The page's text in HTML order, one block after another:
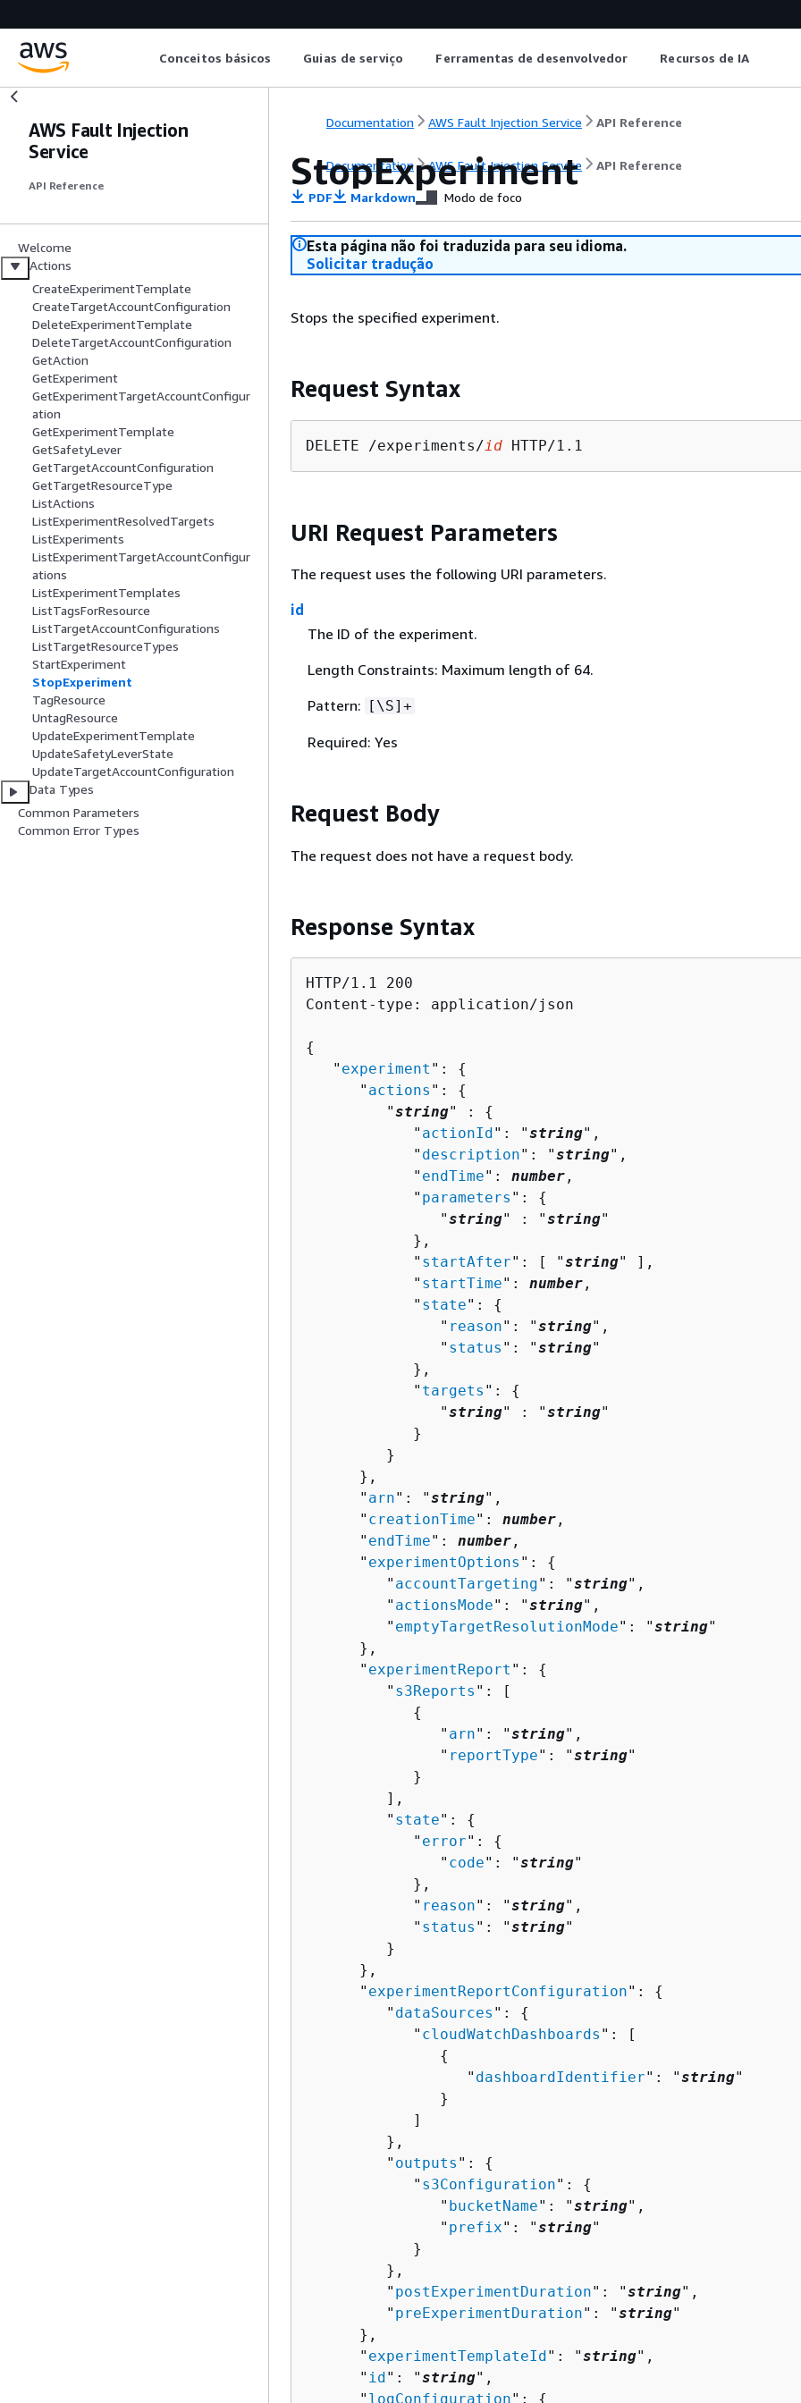
Conceitos básicos Guias de serviço Ferramentas de desenvolvedor Recursos de IA
AWS Fault Injection
Service
API Reference
Welcome
Actions
CreateExperimentTemplate
CreateTargetAccountConfiguration
DeleteExperimentTemplate
DeleteTargetAccountConfiguration
GetAction
GetExperiment
GetExperimentTargetAccountConfigur
ation
GetExperimentTemplate
GetSafetyLever
GetTargetAccountConfiguration
GetTargetResourceType
ListActions
ListExperimentResolvedTargets
ListExperiments
ListExperimentTargetAccountConfigur
ations
ListExperimentTemplates
ListTagsForResource
ListTargetAccountConfigurations
ListTargetResourceTypes
StartExperiment
StopExperiment
TagResource
UntagResource
UpdateExperimentTemplate
UpdateSafetyLeverState
UpdateTargetAccountConfiguration
Data Types
Common Parameters
Common Error Types
Documentation AWS Fault Injection Service API Reference
Documentation AWS Fault Injection Service API Reference
StopExperiment
PDF Markdown Modo de foco
Esta página não foi traduzida para seu idioma.
Solicitar tradução
Stops the specified experiment.
Request Syntax
DELETE /experiments/id
URI Request Parameters
The request uses the following URI parameters.
id
The ID of the experiment.
Length Constraints: Maximum length of 64.
Pattern: [\S]+
Required: Yes
Request Body
The request does not have a request body.
Response Syntax
HTTP/1.1 200
Content-type: application/json
{
   "
experiment ": {
      "
actions ": {
         "
string" : {
            "
actionId": "string",
            "
description": "string",
            "
endTime": number ,
            "
parameters ": {
               "
string" : "string"
            },
            "
startAfter": [ "string" ],
            "
startTime": number ,
            "
state": {
               "
reason": "string",
               "
status ": "string"
            },
            "
targets ": {
               "
string" : "string"
            }
         }
      },
      "
arn": "string",
      "
creationTime": number ,
      "
endTime": number ,
      "
experimentOptions ": {
         "
accountTargeting": "string",
         "
actionsMode": "string",
         "
emptyTargetResolutionMode": "string"
      },
      "
experimentReport ": {
         "
s3Reports ": [
{
               "
arn": "string",
               "
reportType": "string"
            }
         ],
         "
state": {
            "
error": {
               "
code": "string"
            },
            "
reason": "string",
            "
status ": "string"
         }
      },
      "
experimentReportConfiguration": {
         "
dataSources ": {
            "
cloudWatchDashboards ": [
{
                  "
dashboardIdentifier": "string"
               }
            ]
         },
         "
outputs ": {
            "
s3Configuration": {
               "
bucketName": "string",
               "
prefix": "string"
            }
         },
         "
postExperimentDuration": "string",
         "
preExperimentDuration": "string"
      },
      "
experimentTemplateId": "string",
      "
id": "string",
      "
logConfiguration": {